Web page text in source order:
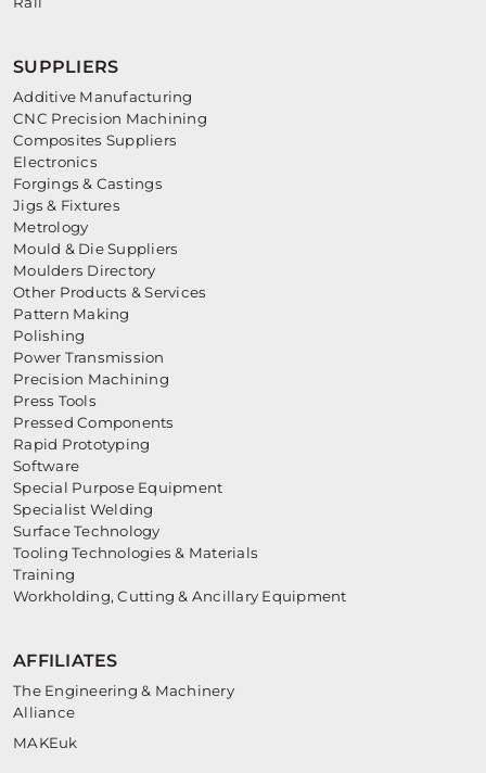
SUPPLIERS
Additive Manufacturing
CNC Precision Machining
Composites Suppliers
Electronics
Forgings & Castings
Jigs & Fixtures
Metrology
Mould & Die Suppliers
Moulders Directory
Other Products & Services
Pattern Making
Polishing
Power Transmission
Precision Machining
Press Tools
Pressed Components
Rapid Prototyping
Software
Special Purpose Equipment
Specialist Welding
Surface Technology
Tooling Technologies & Materials
Training
Workholding, Cutting & Ancillary Equipment
AFFILIATES
The Engineering & Machinery
Alliance
MAKEuk